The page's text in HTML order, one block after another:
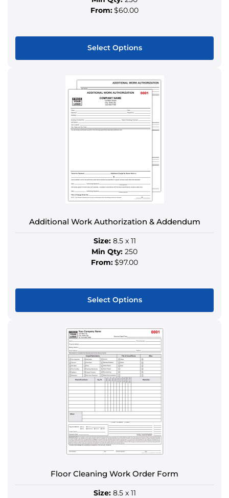
From:$60.00
Select Options
product
has
multiple
variants.
The
chosen
on
the
page
Additional Work Authorization & Addendum
Size:8.5 x 11
Min Qty: 250
From:$97.00
Select Options
product
has
multiple
variants.
The
options
may
be
chosen
on
the
page
Floor Cleaning Work Order Form
Size:8.5 x 11